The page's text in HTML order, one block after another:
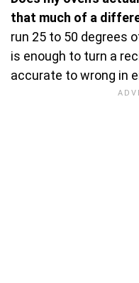
that much of a
run 25 to 50 degrees
is enough to turn a
accurate to wrong in